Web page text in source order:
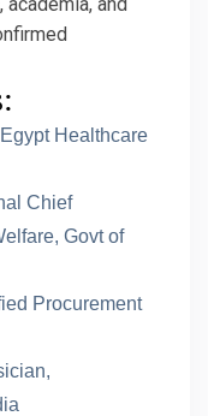
Healthcare
Chief
Govt of
Procurement